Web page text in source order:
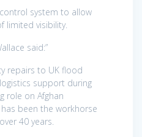
system to allow
limited visibility.
said:”
repairs to UK flood
support during
role on Afghan
been the workhorse
40 years.